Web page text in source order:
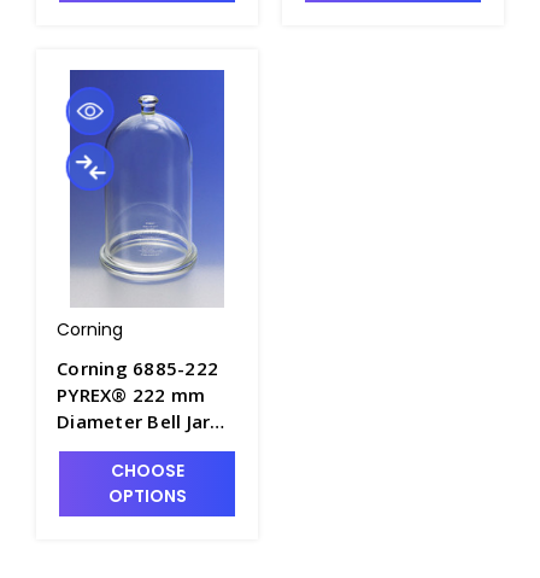
Corning
Corning 6885-222
PYREX® 222 mm
Diameter Bell Jar
with Top Knob and
Ground Flange -
J0900-3
CHOOSE
OPTIONS